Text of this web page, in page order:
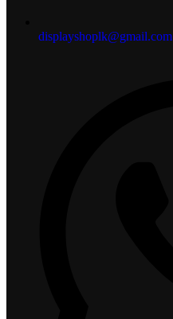
displayshoplk@gmail.com